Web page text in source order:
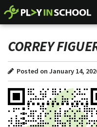
CORREY
Posted on January 14,